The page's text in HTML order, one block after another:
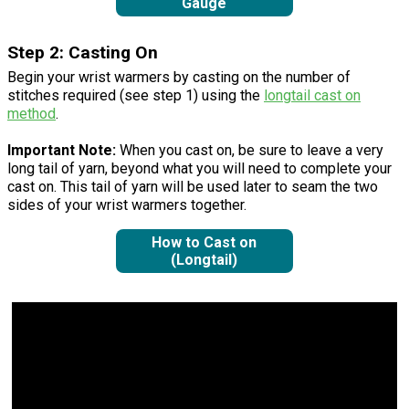
Gauge
Step 2: Casting On
Begin your wrist warmers by casting on the number of
stitches required (see step 1) using the longtail cast on
method.
Important Note: When you cast on, be sure to leave a very
long tail of yarn, beyond what you will need to complete your
cast on. This tail of yarn will be used later to seam the two
sides of your wrist warmers together.
How to Cast on
(Longtail)